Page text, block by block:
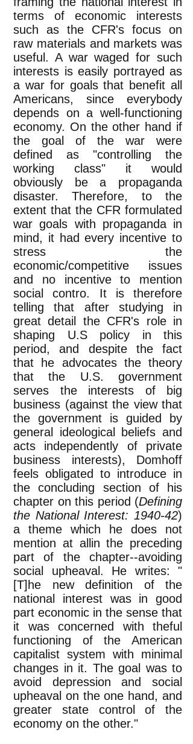
terms of economic interests
such as the CFR's focus on
raw materials and markets was
useful. A war waged for such
interests is easily portrayed as
a war for goals that benefit all
Americans, since everybody
depends on a well-functioning
economy. On the other hand if
the goal of the war were
defined as "controlling the
working class" it would
obviously be a propaganda
disaster. Therefore, to the
extent that the CFR formulated
war goals with propaganda in
mind, it had every incentive to
stress the
economic/competitive issues
and no incentive to mention
social contro. It is therefore
telling that after studying in
great detail the CFR's role in
shaping U.S policy in this
period, and despite the fact
that he advocates the theory
that the U.S. government
serves the interests of big
business (against the view that
the government is guided by
general ideological beliefs and
acts independently of private
business interests), Domhoff
feels obligated to introduce in
the concluding section of his
chapter on this period (Defining
the National Interest: 1940-42)
a theme which he does not
mention at allin the preceding
part of the chapter--avoiding
social upheaval. He writes: "
[T]he new definition of the
national interest was in good
part economic in the sense that
it was concerned with theful
functioning of the American
capitalist system with minimal
changes in it. The goal was to
avoid depression and social
upheaval on the one hand, and
greater state control of the
economy on the other."